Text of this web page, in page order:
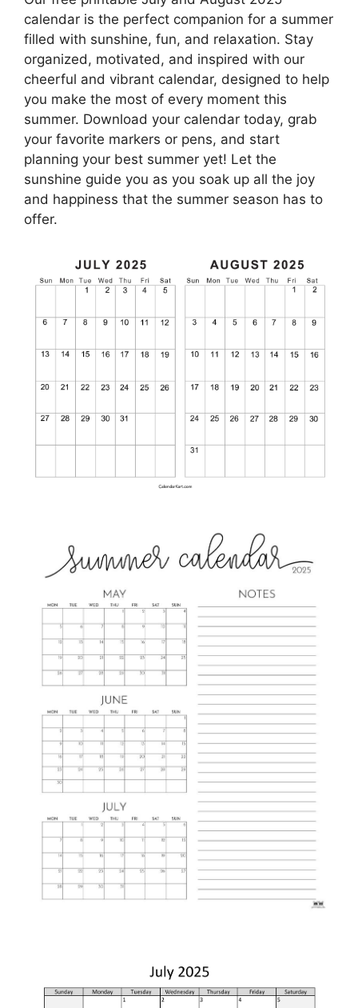
calendar is the perfect companion for a summer
filled with sunshine, fun, and relaxation. Stay
organized, motivated, and inspired with our
cheerful and vibrant calendar, designed to help
you make the most of every moment this
summer. Download your calendar today, grab
your favorite markers or pens, and start
planning your best summer yet! Let the
sunshine guide you as you soak up all the joy
and happiness that the summer season has to
offer.